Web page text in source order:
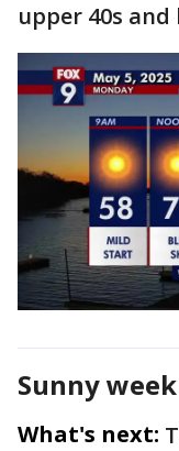
upper 40s and
Sunny
What's next: